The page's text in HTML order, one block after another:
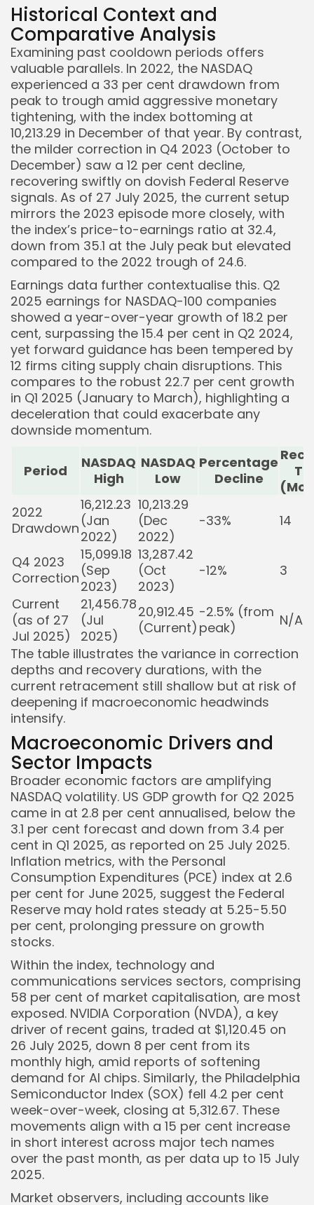
Keep Shopping
Historical Context and
Comparative Analysis
Examining past cooldown periods offers
valuable parallels. In 2022, the NASDAQ
experienced a 33 per cent drawdown from
peak to trough amid aggressive monetary
tightening, with the index bottoming at
10,213.29 in December of that year. By contrast,
the milder correction in Q4 2023 (October to
December) saw a 12 per cent decline,
recovering swiftly on dovish Federal Reserve
signals. As of 27 July 2025, the current setup
mirrors the 2023 episode more closely, with
the index’s price-to-earnings ratio at 32.4,
down from 35.1 at the July peak but elevated
compared to the 2022 trough of 24.6.
Earnings data further contextualise this. Q2
2025 earnings for NASDAQ-100 companies
showed a year-over-year growth of 18.2 per
cent, surpassing the 15.4 per cent in Q2 2024,
yet forward guidance has been tempered by
12 firms citing supply chain disruptions. This
compares to the robust 22.7 per cent growth
in Q1 2025 (January to March), highlighting a
deceleration that could exacerbate any
downside momentum.
Period
NASDAQ
High
NASDAQ
Low
Percentage
Decline
2022
Drawdown
16,212.23
(Jan
2022)
10,213.29
(Dec
2022)
-33% 14
Q4 2023
Correction
15,099.18
(Sep
2023)
13,287.42
(Oct
2023)
-12%
3
Current
(as of 27
Jul 2025)
21,456.78
(Jul
2025)
20,912.45
(Current)
-2.5% (from
peak)
N/A
The table illustrates the variance in correction
depths and recovery durations, with the
current retracement still shallow but at risk of
deepening if macroeconomic headwinds
intensify.
Macroeconomic Drivers and
Sector Impacts
Broader economic factors are amplifying
NASDAQ volatility. US GDP growth for Q2 2025
came in at 2.8 per cent annualised, below the
3.1 per cent forecast and down from 3.4 per
cent in Q1 2025, as reported on 25 July 2025.
Inflation metrics, with the Personal
Consumption Expenditures (PCE) index at 2.6
per cent for June 2025, suggest the Federal
Reserve may hold rates steady at 5.25-5.50
per cent, prolonging pressure on growth
stocks.
Within the index, technology and
communications services sectors, comprising
58 per cent of market capitalisation, are most
exposed. NVIDIA Corporation (NVDA), a key
driver of recent gains, traded at $1,120.45 on
26 July 2025, down 8 per cent from its
monthly high, amid reports of softening
demand for AI chips. Similarly, the Philadelphia
Semiconductor Index (SOX) fell 4.2 per cent
week-over-week, closing at 5,312.67. These
movements align with a 15 per cent increase
in short interest across major tech names
over the past month, as per data up to 15 July
2025.
Market observers, including accounts like